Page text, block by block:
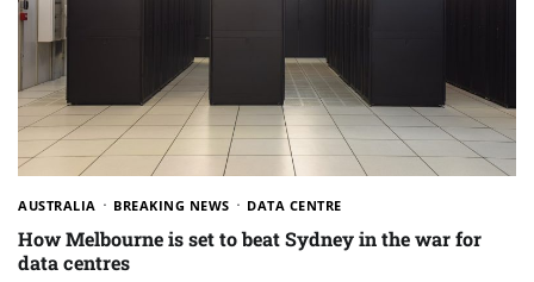
AUSTRALIA BREAKING NEWS DATA CENTRE
How Melbourne is set to beat Sydney in the war for
data centres